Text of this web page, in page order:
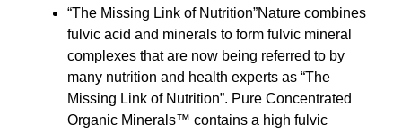
“The Missing Link of Nutrition”Nature combines
fulvic acid and minerals to form fulvic mineral
complexes that are now being referred to by
many nutrition and health experts as “The
Missing Link of Nutrition”. Pure Concentrated
Organic Minerals™ contains a high fulvic